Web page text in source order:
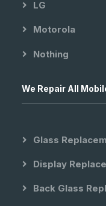
LG
Motorola
Nothing
We Repair All
Glass
Display
Back Glass